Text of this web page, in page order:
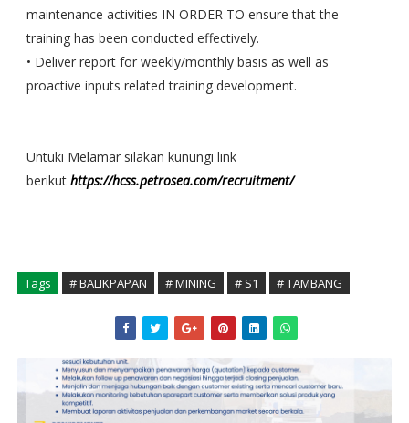
maintenance activities IN ORDER TO ensure that the
training has been conducted effectively.
• Deliver report for weekly/monthly basis as well as
proactive inputs related training development.
Untuki Melamar silakan kunungi link
berikut https://hcss.petrosea.com/recruitment/
Tags # BALIKPAPAN # MINING # S1 # TAMBANG